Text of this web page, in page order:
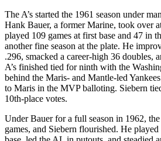
The A’s started the 1961 season under
Hank Bauer, a former Marine, took over
played 109 games at first base and 47 in
another fine season at the plate. He
.296, smacked a career-high 36 doubles,
A’s finished tied for ninth with the
behind the Maris- and Mantle-led
to Maris in the MVP balloting. Siebern
10th-place votes.
Under Bauer for a full season in 1962,
games, and Siebern flourished. He